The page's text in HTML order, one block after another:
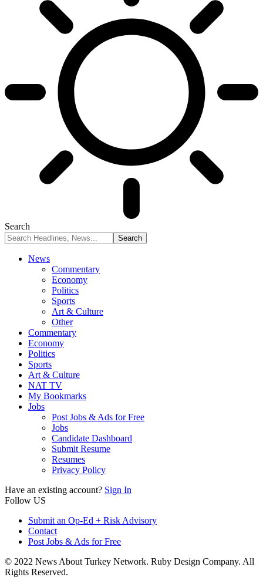
Search
News
Commentary
Economy
Politics
Sports
Art & Culture
Other
Commentary
Economy
Politics
Sports
Art & Culture
NAT TV
My Bookmarks
Jobs
Post Jobs & Ads for Free
Jobs
Candidate Dashboard
Submit Resume
Resumes
Privacy Policy
Have an existing account? Sign In
Follow US
Submit an Op-Ed + Risk Advisory
Contact
Post Jobs & Ads for Free
© 2022 News About Turkey Network. Ruby Design Company. All
Rights Reserved.